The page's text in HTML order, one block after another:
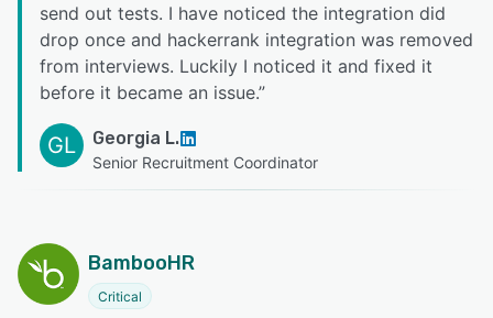
send out tests. I have noticed the integration did
drop once and hackerrank integration was removed
from interviews. Luckily I noticed it and fixed it
before it became an issue.”
GL Georgia L.
Senior Recruitment Coordinator
BambooHR
Critical